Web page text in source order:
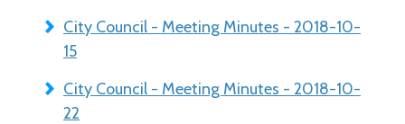
City Council - Meeting Minutes - 2018-10-
15
City Council - Meeting Minutes - 2018-10-
22